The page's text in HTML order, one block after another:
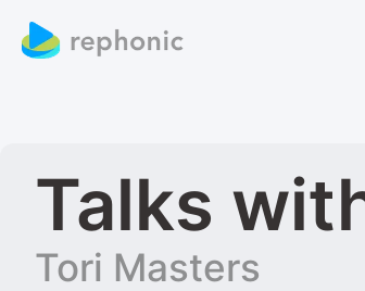
Talks
Tori Masters